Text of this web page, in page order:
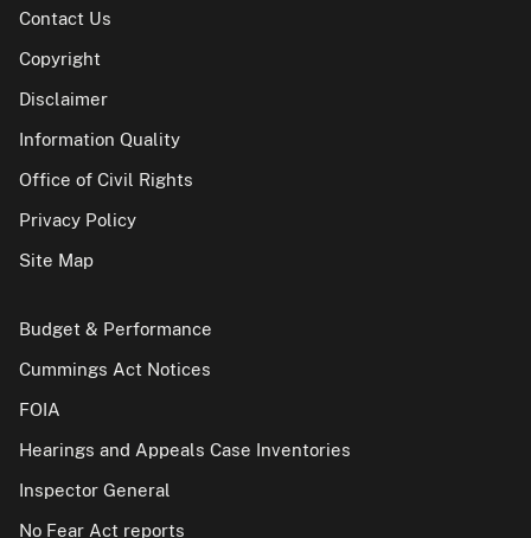
Contact Us
Copyright
Disclaimer
Information Quality
Office of Civil Rights
Privacy Policy
Site Map
Budget & Performance
Cummings Act Notices
FOIA
Hearings and Appeals Case Inventories
Inspector General
No Fear Act reports